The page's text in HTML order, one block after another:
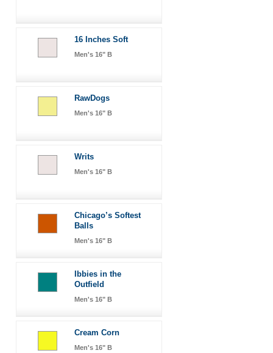
16 Inches Soft
Men's 16" B
RawDogs
Men's 16" B
Writs
Men's 16" B
Chicago’s Softest
Balls
Men's 16" B
Ibbies in the
Outfield
Men's 16" B
Cream Corn
Men's 16" B